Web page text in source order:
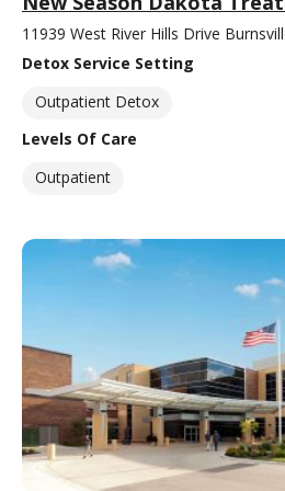
11939 West River Hills Drive
Detox Service Setting
Outpatient Detox
Levels Of Care
Outpatient